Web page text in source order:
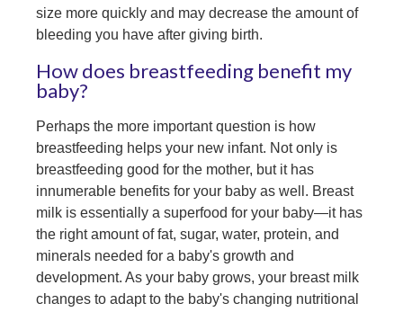
size more quickly and may decrease the amount of
bleeding you have after giving birth.
How does breastfeeding benefit my
baby?
Perhaps the more important question is how
breastfeeding helps your new infant. Not only is
breastfeeding good for the mother, but it has
innumerable benefits for your baby as well. Breast
milk is essentially a superfood for your baby—it has
the right amount of fat, sugar, water, protein, and
minerals needed for a baby's growth and
development. As your baby grows, your breast milk
changes to adapt to the baby's changing nutritional